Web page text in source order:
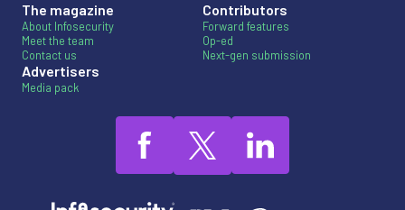
The magazine
About Infosecurity
Meet the team
Contact us
Advertisers
Media pack
Contributors
Forward features
Op-ed
Next-gen submission